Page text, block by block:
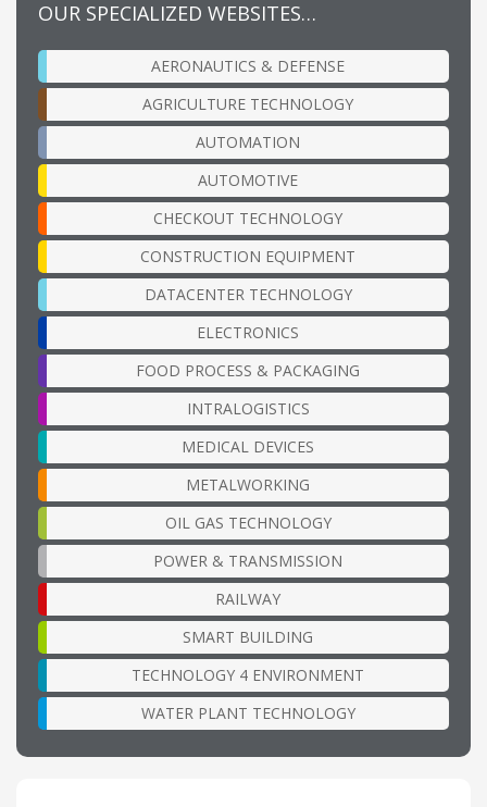
OUR SPECIALIZED WEBSITES…
AERONAUTICS & DEFENSE
AGRICULTURE TECHNOLOGY
AUTOMATION
AUTOMOTIVE
CHECKOUT TECHNOLOGY
CONSTRUCTION EQUIPMENT
DATACENTER TECHNOLOGY
ELECTRONICS
FOOD PROCESS & PACKAGING
INTRALOGISTICS
MEDICAL DEVICES
METALWORKING
OIL GAS TECHNOLOGY
POWER & TRANSMISSION
RAILWAY
SMART BUILDING
TECHNOLOGY 4 ENVIRONMENT
WATER PLANT TECHNOLOGY